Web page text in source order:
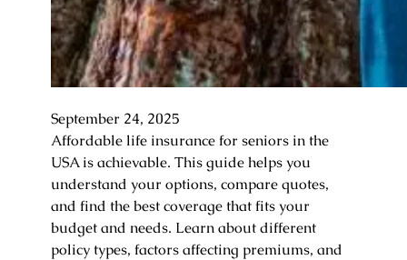
September 24, 2025
Affordable life insurance for seniors in the
USA is achievable. This guide helps you
understand your options, compare quotes,
and find the best coverage that fits your
budget and needs. Learn about different
policy types, factors affecting premiums, and